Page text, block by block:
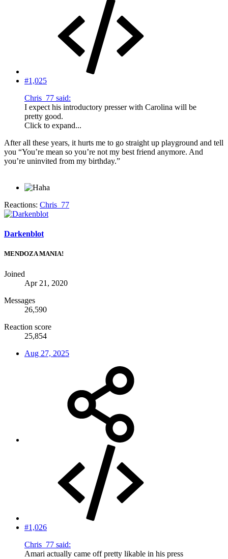
#1,025
Chris_77 said:
I expect his introductory presser with Carolina will be
pretty good.
Click to expand...
After all these years, it hurts me to go straight up playground and tell
you “You’re mean so you’re not my best friend anymore. And
you’re uninvited from my birthday.”
Reactions: Chris_77
Darkenblot
MENDOZA MANIA!
Joined
Apr 21, 2020
Messages
26,590
Reaction score
25,854
Aug 27, 2025
#1,026
Chris_77 said:
Amari actually came off pretty likable in his press